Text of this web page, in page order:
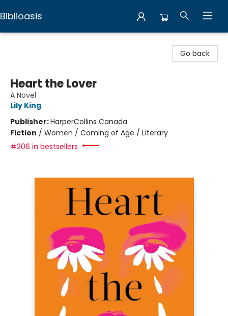
Biblioasis
Go back
Heart the Lover
A Novel
Lily King
Publisher:HarperCollins Canada
Fiction / Women / Coming of Age / Literary
#206 in bestsellers